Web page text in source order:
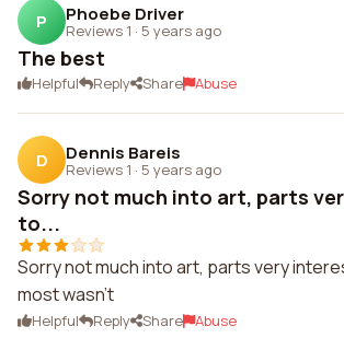
P Phoebe Driver
Reviews 1 · 5 years ago
The best
Helpful Reply Share Abuse
D Dennis Bareis
Reviews 1 · 5 years ago
Sorry not much into art, parts
to...
Sorry not much into art, parts very
most wasn't
Helpful Reply Share Abuse